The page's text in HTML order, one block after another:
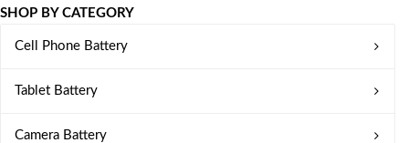
SHOP BY CATEGORY
Cell Phone Battery
Tablet Battery
Camera Battery